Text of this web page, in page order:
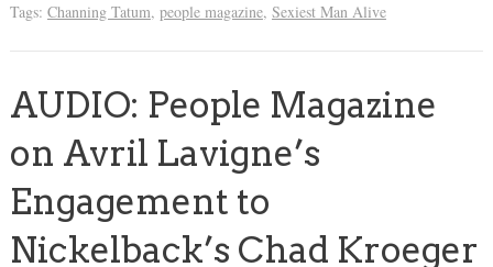
Tags: Channing Tatum, people magazine, Sexiest Man Alive
AUDIO: People Magazine
on Avril Lavigne’s
Engagement to
Nickelback’s Chad Kroeger